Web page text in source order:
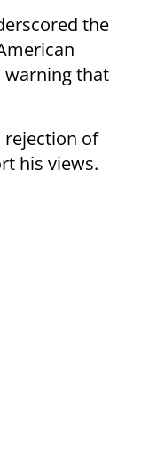
the
warning that
rejection of
his views.